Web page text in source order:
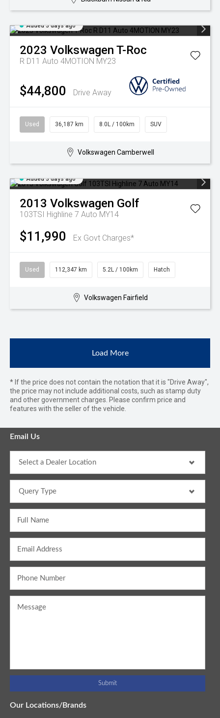
Added 3 days ago
2023 Volkswagen T-Roc
R D11 Auto 4MOTION MY23
$44,800 Drive Away
Used 36,187 km 8.0L / 100km SUV
Volkswagen Camberwell
Added 3 days ago
2013 Volkswagen Golf
103TSI Highline 7 Auto MY14
$11,990 Ex Govt Charges*
Used 112,347 km 5.2L / 100km Hatch
Volkswagen Fairfield
Load More
* If the price does not contain the notation that it is "Drive Away",
the price may not include additional costs, such as stamp duty
and other government charges. Please confirm price and
features with the seller of the vehicle.
Email Us
Full Name
Email Address
Phone Number
Message
Our Locations/Brands